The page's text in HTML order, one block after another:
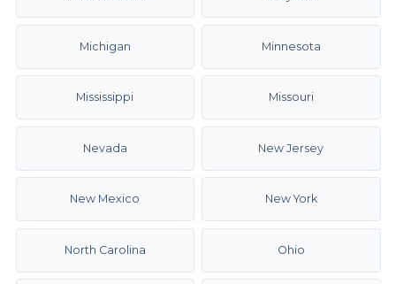
Michigan Minnesota
Mississippi Missouri
Nevada New Jersey
New Mexico New York
North Carolina Ohio